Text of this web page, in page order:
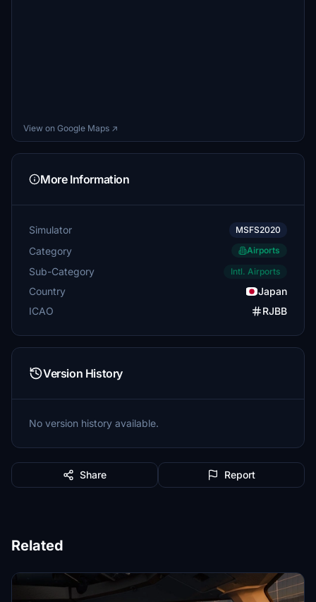
View on Google Maps ↗
More Information
Simulator MSFS2020
Category Airports
Sub-Category Intl. Airports
Country
Japan
ICAO
RJBB
Version History
No version history available.
Share Report
Related